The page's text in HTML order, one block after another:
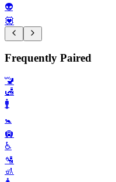
👽️
💟
Frequently Paired
🚾
🛃
🚹️
🚼️
🛄
♿️
🛂
🚮